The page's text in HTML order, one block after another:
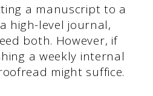
a manuscript to a
high-level journal,
both. However, if
a weekly internal
might suffice.